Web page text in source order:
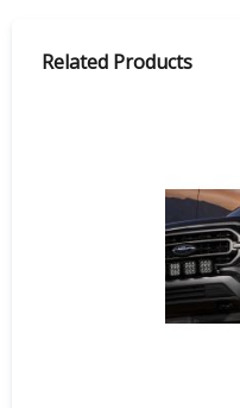
Related Products